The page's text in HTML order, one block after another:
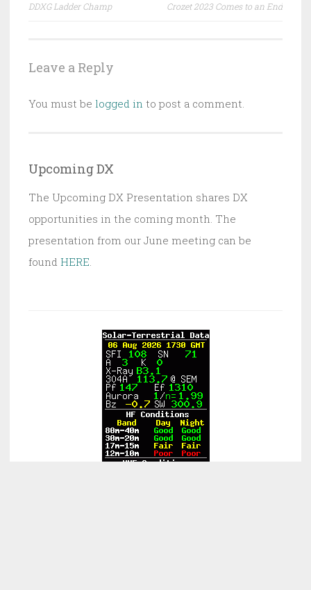
DDXG Ladder Champ
Crozet 2023 Comes to an End
Leave a Reply
You must be logged in to post a comment.
Upcoming DX
The Upcoming DX Presentation shares DX
opportunities in the coming month. The
presentation from our June meeting can be
found HERE.